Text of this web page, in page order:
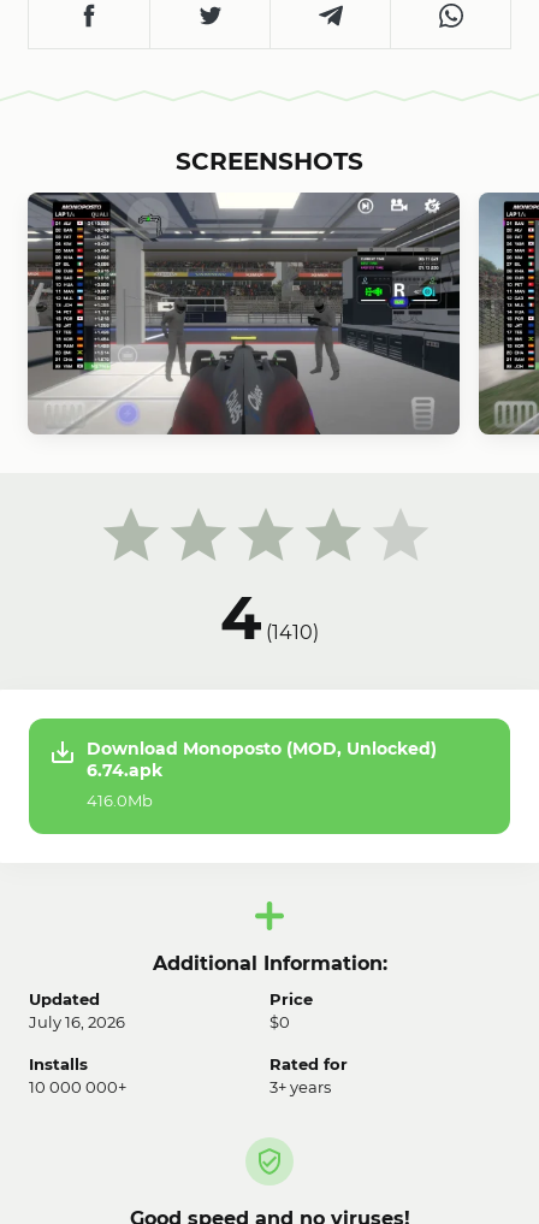
4 (1410)
SCREENSHOTS
Download Monoposto (MOD, Unlocked)
6.74.apk
416.0Mb
Additional Information:
Updated
July 16, 2026
Price
$0
Installs
10 000 000+
Rated for
3+ years
Good speed and no viruses!